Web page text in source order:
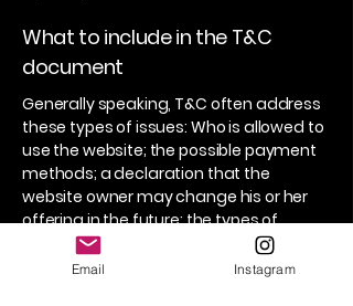
What to include in the T&C
document
Generally speaking, T&C often address
these types of issues: Who is allowed to
use the website; the possible payment
methods; a declaration that the
website owner may change his or her
offering in the future; the types of
warranties the website owner gives his
or her customers; a reference to issues
Email Instagram